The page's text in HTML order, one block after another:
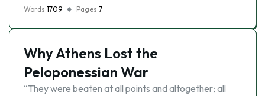
Words 1709 Pages 7
Why Athens Lost the
Peloponessian War
“They were beaten at all points and altogether; all